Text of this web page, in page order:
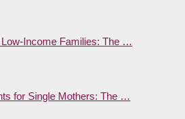
Income Families: The …
for Single Mothers: The …